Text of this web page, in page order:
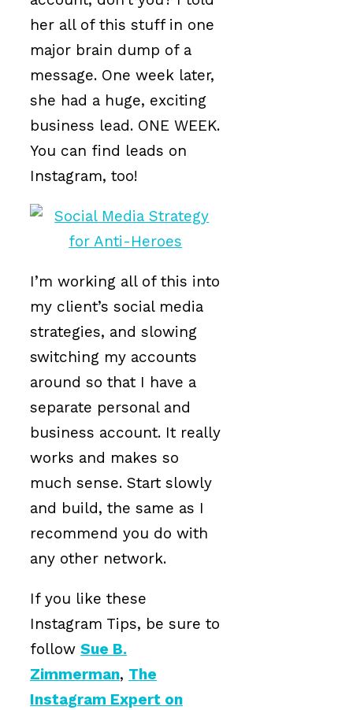
her all of this stuff in one
major brain dump of a
message. One week later,
she had a huge, exciting
business lead. ONE WEEK.
You can find leads on
Instagram, too!
I’m working all of this into
my client’s social media
strategies, and slowing
switching my accounts
around so that I have a
separate personal and
business account. It really
works and makes so
much sense. Start slowly
and build, the same as I
recommend you do with
any other network.
If you like these
Instagram Tips, be sure to
follow Sue B.
Zimmerman, The
Instagram Expert on